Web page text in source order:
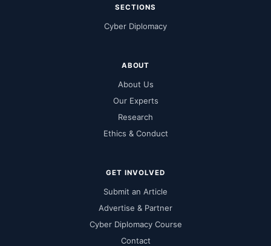
SECTIONS
Cyber Diplomacy
ABOUT
About Us
Our Experts
Research
Ethics & Conduct
GET INVOLVED
Submit an Article
Advertise & Partner
Cyber Diplomacy Course
Contact